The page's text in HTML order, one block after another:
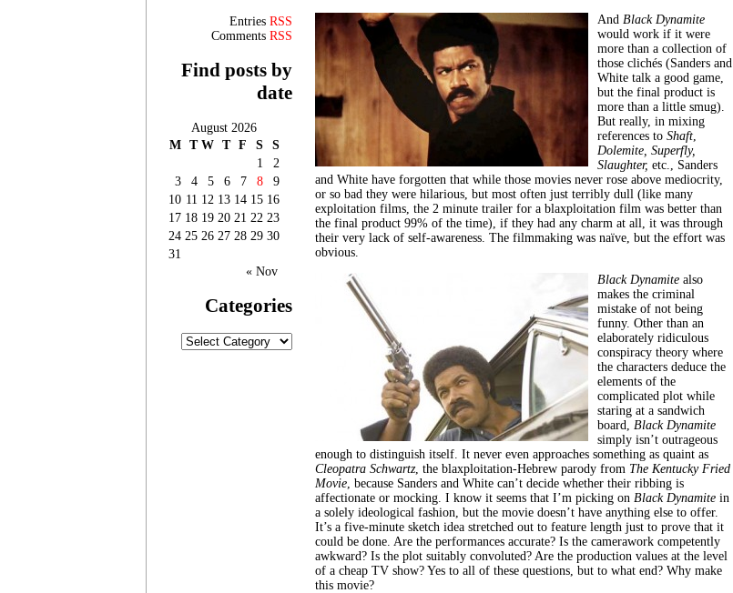
Entries RSS
Comments RSS
Find posts by
date
August 2026
M T W T F S
S
1
2
3
4 5 6 7 8
9
10 11 12 13 14 15 16
17 18 19 20 21 22 23
24 25 26 27 28 29 30
31
« Nov
Categories
Categories
And Black Dynamite
would work if it were
more than a collection of
those clichés (Sanders and
White talk a good game,
but the final product is
more than a little smug).
But really, in mixing
references to Shaft,
Dolemite, Superfly,
Slaughter, etc., Sanders
and White have forgotten that while those movies never rose above mediocrity,
or so bad they were hilarious, but most often just terribly dull (like many
exploitation films, the 2 minute trailer for a blaxploitation film was better than
the final product 99% of the time), if they had any charm at all, it was through
their very lack of self-awareness. The filmmaking was naïve, but the effort was
obvious.
Black Dynamite also
makes the criminal
mistake of not being
funny. Other than an
elaborately ridiculous
conspiracy theory where
the characters deduce the
elements of the
complicated plot while
staring at a sandwich
board, Black Dynamite
simply isn’t outrageous
enough to distinguish itself. It never even approaches something as quaint as
Cleopatra Schwartz, the blaxploitation-Hebrew parody from The Kentucky Fried
Movie, because Sanders and White can’t decide whether their ribbing is
affectionate or mocking. I know it seems that I’m picking on Black Dynamite in
a solely ideological fashion, but the movie doesn’t have anything else to offer.
It’s a five-minute sketch idea stretched out to feature length just to prove that it
could be done. Are the performances accurate? Is the camerawork competently
awkward? Is the plot suitably convoluted? Are the production values at the level
of a cheap TV show? Yes to all of these questions, but to what end? Why make
this movie?